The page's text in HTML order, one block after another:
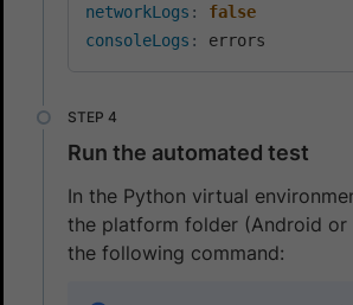
networkLogs :
false
consoleLogs :
Run the automated test
In the Python virtual
the platform folder (Android or
the following command: